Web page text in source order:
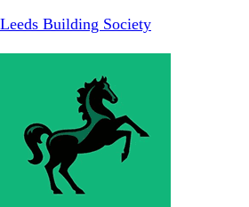
Leeds Building Society